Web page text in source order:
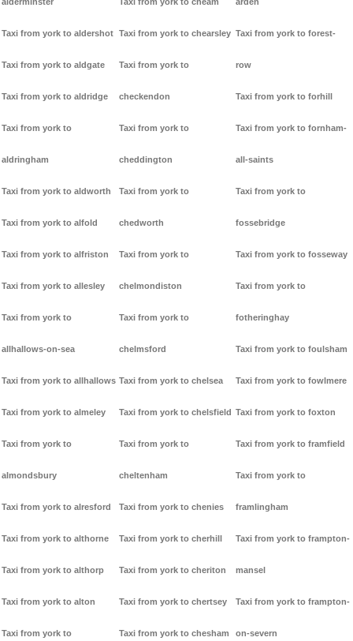
Taxi from york to aldershot
Taxi from york to aldgate
Taxi from york to aldridge
Taxi from york to
aldringham
Taxi from york to aldworth
Taxi from york to alfold
Taxi from york to alfriston
Taxi from york to allesley
Taxi from york to
allhallows-on-sea
Taxi from york to allhallows
Taxi from york to almeley
Taxi from york to
almondsbury
Taxi from york to alresford
Taxi from york to althorne
Taxi from york to althorp
Taxi from york to alton
Taxi from york to
Taxi from york to chearsley
Taxi from york to
checkendon
Taxi from york to
cheddington
Taxi from york to
chedworth
Taxi from york to
chelmondiston
Taxi from york to
chelmsford
Taxi from york to chelsea
Taxi from york to chelsfield
Taxi from york to
cheltenham
Taxi from york to chenies
Taxi from york to cherhill
Taxi from york to cheriton
Taxi from york to chertsey
Taxi from york to chesham
Taxi from york to forest-
row
Taxi from york to forhill
Taxi from york to fornham-
all-saints
Taxi from york to
fossebridge
Taxi from york to fosseway
Taxi from york to
fotheringhay
Taxi from york to foulsham
Taxi from york to fowlmere
Taxi from york to foxton
Taxi from york to framfield
Taxi from york to
framlingham
Taxi from york to frampton-
mansel
Taxi from york to frampton-
on-severn